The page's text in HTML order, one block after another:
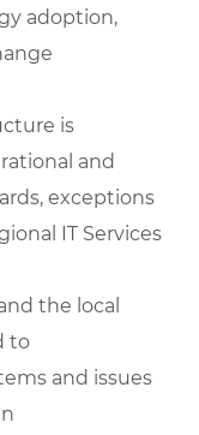
adoption,
is
and
exceptions
IT Services
the local
to
and issues